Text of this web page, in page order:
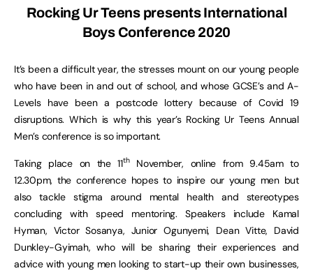
Rocking Ur Teens presents International
Boys Conference 2020
It’s been a difficult year, the stresses mount on our young people
who have been in and out of school, and whose GCSE’s and A-
Levels have been a postcode lottery because of Covid 19
disruptions. Which is why this year’s Rocking Ur Teens Annual
Men’s conference is so important.
Taking place on the 11thNovember, online from 9.45am to
12.30pm, the conference hopes to inspire our young men but
also tackle stigma around mental health and stereotypes
concluding with speed mentoring. Speakers include Kamal
Hyman, Victor Sosanya, Junior Ogunyemi, Dean Vitte, David
Dunkley-Gyimah, who will be sharing their experiences and
advice with young men looking to start-up their own businesses,